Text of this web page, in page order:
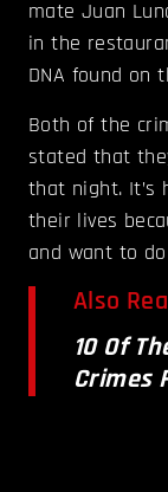
mate Juan
in the
DNA found on
Both of the
stated that
that night. It’s
their lives
and want to
Also
10 Of
Crimes